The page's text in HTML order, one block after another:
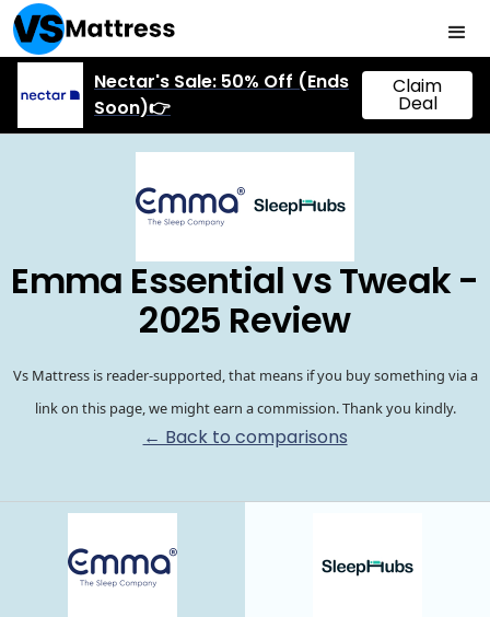
Nectar's Sale: 50% Off (Ends
Soon)👉
Claim
Deal
Emma Essential vs Tweak -
2025 Review
Vs Mattress is reader-supported, that means if you buy something via a
link on this page, we might earn a commission. Thank you kindly.
← Back to comparisons